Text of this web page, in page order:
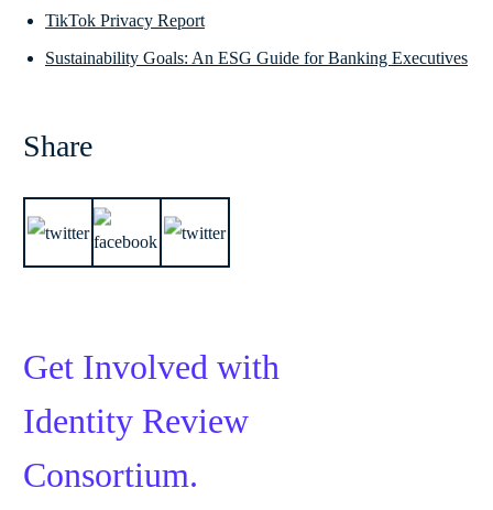
TikTok Privacy Report
Sustainability Goals: An ESG Guide for Banking Executives
Share
Get Involved with
Identity Review
Consortium.